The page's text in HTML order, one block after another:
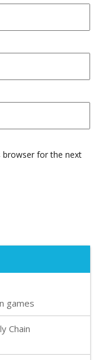
browser for the next
games
Chain